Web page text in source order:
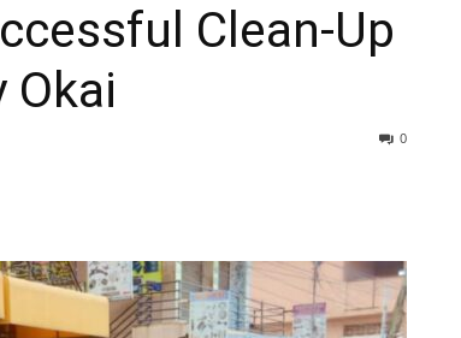
Clean-Up
Okai
0